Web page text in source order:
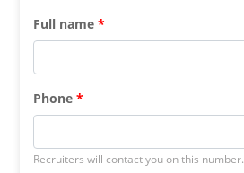
Full name
Phone
Recruiters will contact you on this number.